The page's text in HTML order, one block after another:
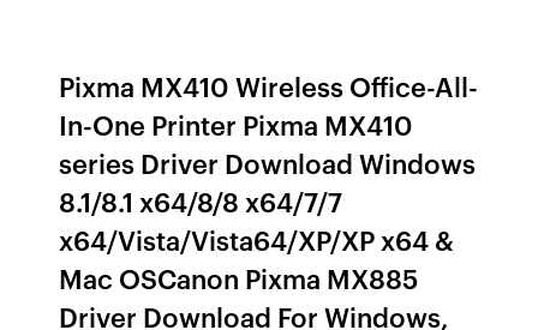
Pixma MX410 Wireless Office-All-
In-One Printer Pixma MX410
series Driver Download Windows
8.1/8.1 x64/8/8 x64/7/7
x64/Vista/Vista64/XP/XP x64 &
Mac OSCanon Pixma MX885
Driver Download For Windows,